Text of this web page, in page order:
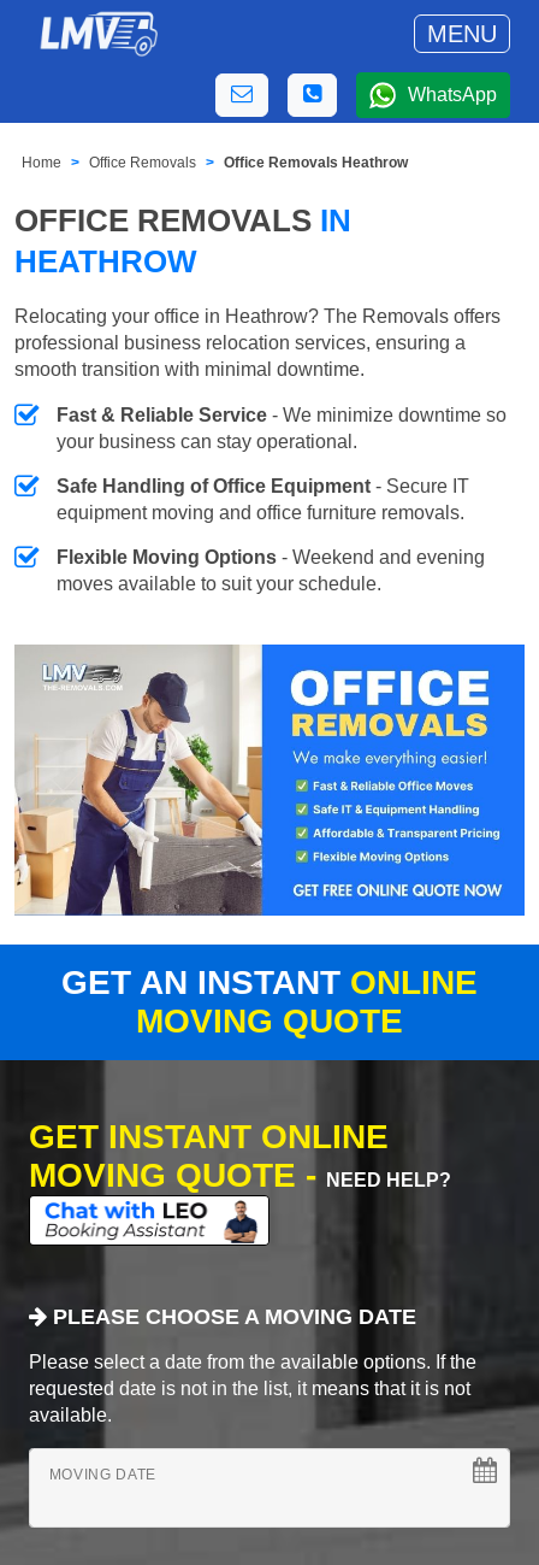
MENU
WhatsApp
Home Office Removals Office Removals Heathrow
OFFICE REMOVALS IN
HEATHROW
Relocating your office in Heathrow? The Removals offers
professional business relocation services, ensuring a
smooth transition with minimal downtime.
Fast & Reliable Service - We minimize downtime so
your business can stay operational.
Safe Handling of Office Equipment - Secure IT
equipment moving and office furniture removals.
Flexible Moving Options - Weekend and evening
moves available to suit your schedule.
GET AN INSTANT ONLINE
MOVING QUOTE
GET INSTANT ONLINE
MOVING QUOTE -
NEED HELP?
PLEASE CHOOSE A MOVING DATE
Please select a date from the available options. If the
requested date is not in the list, it means that it is not
available.
MOVING DATE